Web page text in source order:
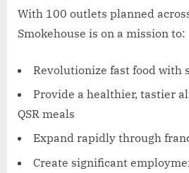
With 100 outlets planned
Smokehouse is on a mission to:
Revolutionize fast food with
Provide a healthier, tastier
QSR meals
Expand rapidly through
Create significant